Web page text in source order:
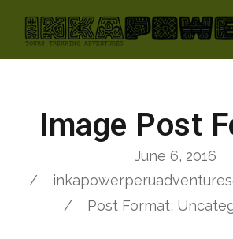
June 6, 2016
Post Format,
Image Post